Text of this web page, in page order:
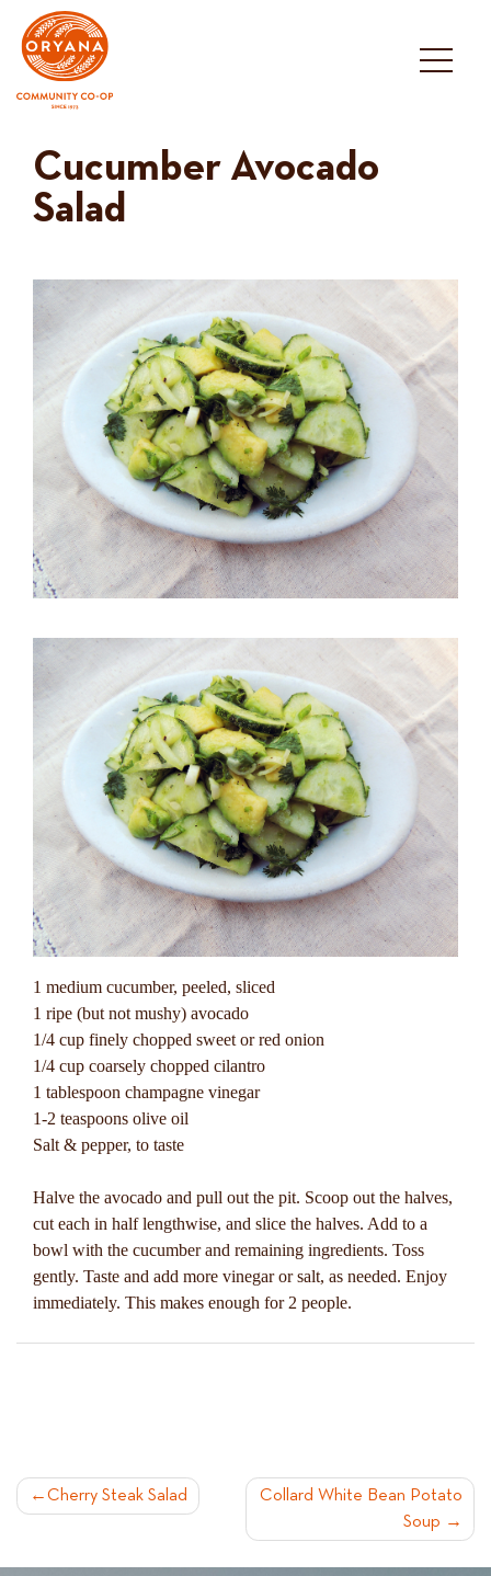
content
Cucumber Avocado
Salad
1 medium cucumber, peeled, sliced
1 ripe (but not mushy) avocado
1/4 cup finely chopped sweet or red onion
1/4 cup coarsely chopped cilantro
1 tablespoon champagne vinegar
1-2 teaspoons olive oil
Salt & pepper, to taste
Halve the avocado and pull out the pit. Scoop out the halves,
cut each in half lengthwise, and slice the halves. Add to a
bowl with the cucumber and remaining ingredients. Toss
gently. Taste and add more vinegar or salt, as needed. Enjoy
immediately. This makes enough for 2 people.
POST
Cherry Steak Salad
Collard White Bean Potato
Soup